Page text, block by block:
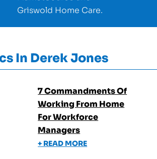
Griswold Home Care.
In Derek Jones
7 Commandments Of
Working From Home
For Workforce
Managers
+ READ MORE